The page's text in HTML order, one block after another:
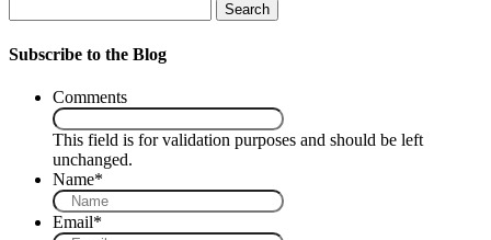
Search
Subscribe to the Blog
Comments
This field is for validation purposes and should be left
unchanged.
Name*
Email*